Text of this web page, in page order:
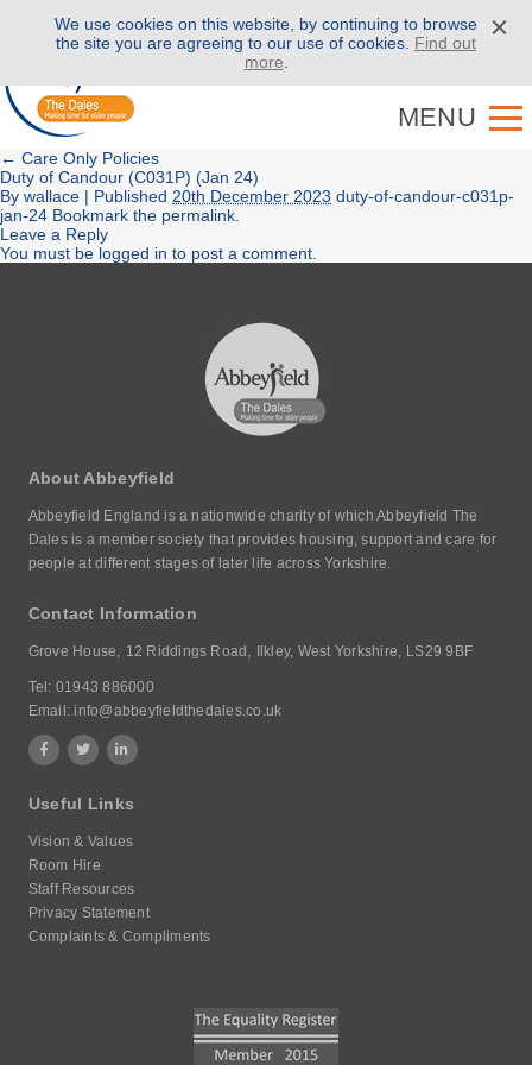
Call us on01943 886 000
MENU
← Care Only Policies
Duty of Candour (C031P) (Jan 24)
By wallace | Published 20th December 2023 duty-of-candour-c031p-
jan-24 Bookmark the permalink
Leave a Reply
You must be logged in to post a comment.
About Abbeyfield
Abbeyfield England is a nationwide charity of which Abbeyfield The
Dales is a member society that provides housing, support and care for
people at different stages of later life across Yorkshire.
Contact Information
Grove House, 12 Riddings Road, Ilkley, West Yorkshire, LS29 9BF
Tel: 01943 886000
Email: info@abbeyfieldthedales.co.uk
Useful Links
Vision & Values
Room Hire
Staff Resources
Privacy Statement
Complaints & Compliments
We use cookies on this website, by continuing to browse
the site you are agreeing to our use of cookies. Find out
more